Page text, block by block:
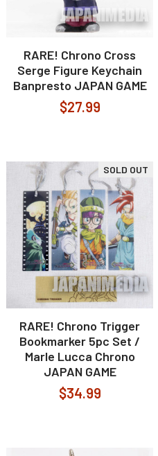
RARE! Chrono Cross
Serge Figure Keychain
Banpresto JAPAN GAME
$27.99
SOLD OUT
RARE! Chrono Trigger
Bookmarker 5pc Set /
Marle Lucca Chrono
JAPAN GAME
$34.99